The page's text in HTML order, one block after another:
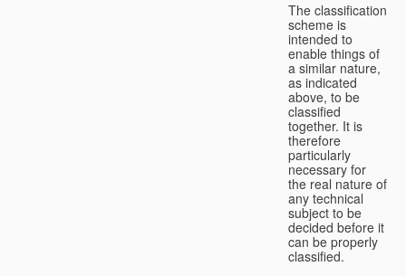
The classification
scheme is
intended to
enable things of
a similar nature,
as indicated
above, to be
classified
together. It is
therefore
particularly
necessary for
the real nature of
any technical
subject to be
decided before it
can be properly
classified.